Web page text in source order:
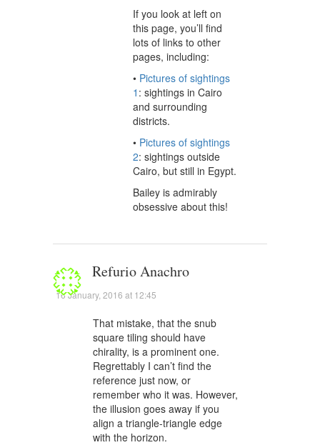
If you look at left on
this page, you’ll find
lots of links to other
pages, including:
• Pictures of sightings
1 : sightings in Cairo
and surrounding
districts.
• Pictures of sightings
2: sightings outside
Cairo, but still in Egypt.
Bailey is admirably
obsessive about this!
Refurio Anachro
16 January, 2016 at 12:45
That mistake, that the snub
square tiling should have
chirality, is a prominent one.
Regrettably I can’t find the
reference just now, or
remember who it was. However,
the illusion goes away if you
align a triangle-triangle edge
with the horizon.